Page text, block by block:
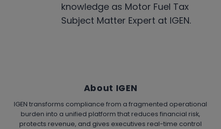
knowledge as Motor Fuel Tax
Subject Matter Expert at IGEN.
About IGEN
IGEN transforms compliance from a fragmented operational
burden into a unified platform that reduces financial risk,
protects revenue, and gives executives real-time control